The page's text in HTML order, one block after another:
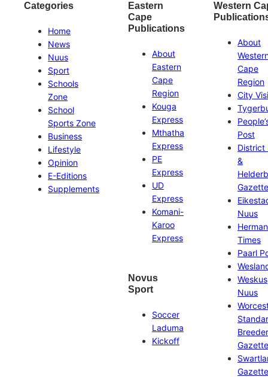
Categories
Home
News
Nuus
Sport
Schools
Zone
School
Sports Zone
Business
Lifestyle
Opinion
E-Editions
Supplements
Eastern
Cape
Publications
About
Eastern
Cape
Region
Kouga
Express
Mthatha
Express
PE
Express
UD
Express
Komani-
Karoo
Express
Novus
Sport
Soccer
Laduma
Kickoff
Western
About
Cape
Region
City
Post
District
&
Gazette
Nuus
Times
Paarl
Weskus
Nuus
Gazette
Gazette